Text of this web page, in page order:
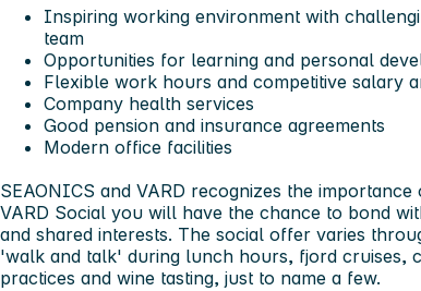
Inspiring working environment with
team
Opportunities for learning and personal
Flexible work hours and competitive salary
Company health services
Good pension and insurance agreements
Modern office facilities
SEAONICS and VARD recognizes the
VARD Social you will have the chance to bond
and shared interests. The social offer varies
'walk and talk' during lunch hours, fjord cruises,
practices and wine tasting, just to name a few.